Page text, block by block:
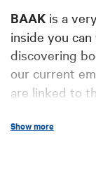
BAAK is a
inside you
discovering
our current
are linked to
BAAK you can
Show more